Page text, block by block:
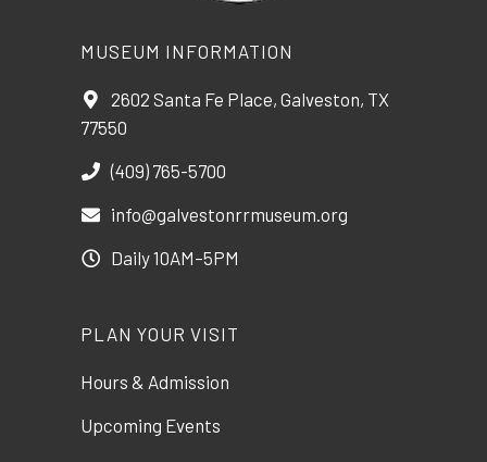
MUSEUM INFORMATION
2602 Santa Fe Place, Galveston, TX
77550
(409) 765-5700
info@galvestonrrmuseum.org
Daily 10AM–5PM
PLAN YOUR VISIT
Hours & Admission
Upcoming Events